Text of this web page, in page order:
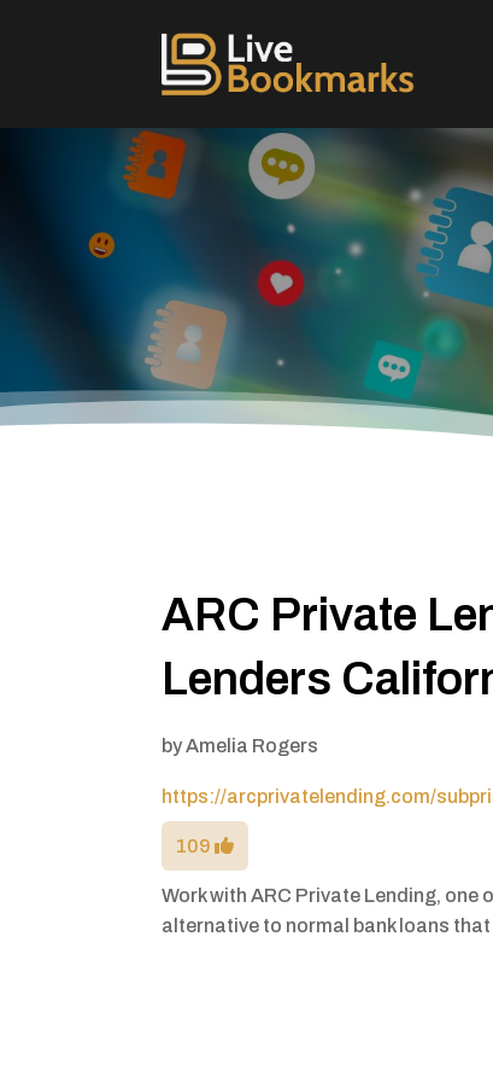
ARC Private
Lenders
byAmelia Rogers
https://arcprivatelending.com/
109
Work with ARC Private Lending,
alternative to normal bank loans